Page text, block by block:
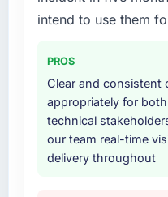
we had assumed
before we had
intellectual
term technology
Would you
others, and would
architecture,
and automated
handover with
provided a brief
dedicated support
useful.
Why did you
intend to use them
PROS
Clear and consistent
appropriately for
technical
our team real-time
delivery throughout